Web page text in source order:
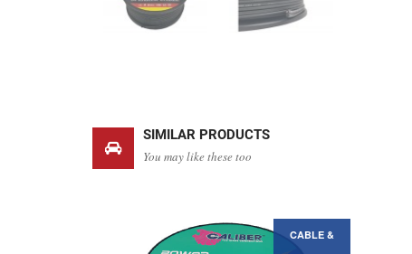
SIMILAR PRODUCTS
You may like these too
CABLE &